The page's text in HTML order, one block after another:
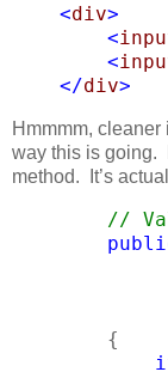
<div>
<
<
</div>
Hmmmm,
way this is going.
method. It’s
//
{